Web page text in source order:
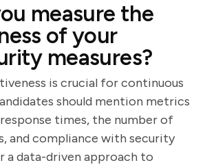
measure the
of your
measures?
is crucial for continuous
should mention metrics
times, the number of
and compliance with security
a data-driven approach to